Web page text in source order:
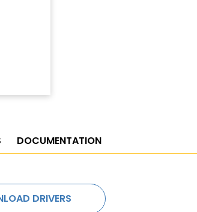
DOCUMENTATION
DRIVERS